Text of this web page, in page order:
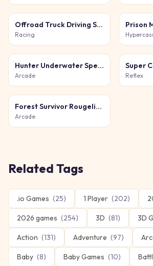
Offroad Truck Driving Simulator
Racing
Hunter Underwater Spearfishing
Arcade
Super
Reflex
Forest Survivor Rougelike
Arcade
Related Tags
.io Games (25) 1 Player (202)
2026 games (254) 3D (81) 3D
Action (131) Adventure (97)
Baby (8) Baby Games (10)